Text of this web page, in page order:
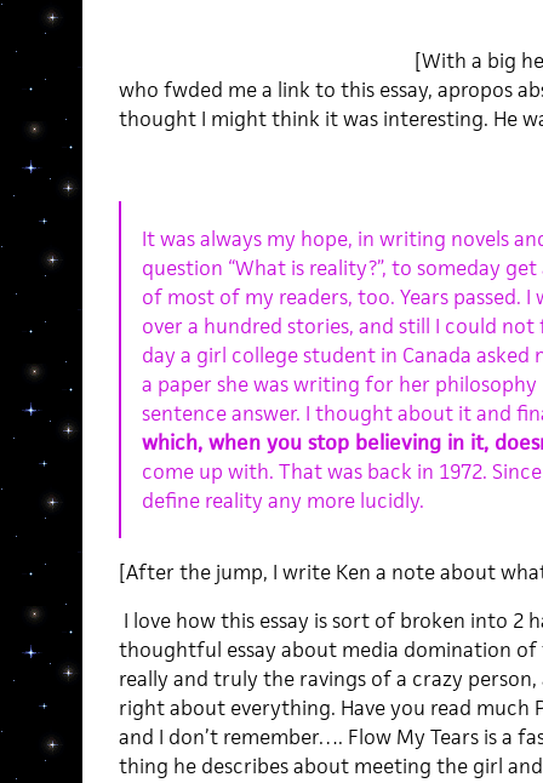
[With a big
who fwded me a link to this essay, apropos
thought I might think it was interesting. He
It was always my hope, in writing novels
question “What is reality?”, to someday
of most of my readers, too. Years passed.
over a hundred stories, and still I could
day a girl college student in Canada
a paper she was writing for her philosophy
sentence answer. I thought about it and
which, when you stop believing in it,
come up with. That was back in 1972.
define reality any more lucidly.
[After the jump, I write Ken a note about
I love how this essay is sort of broken into 2
thoughtful essay about media domination of
really and truly the ravings of a crazy
right about everything. Have you read much
and I don’t remember…. Flow My Tears is a
thing he describes about meeting the girl